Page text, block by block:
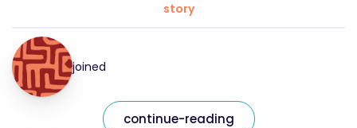
story
joined
continue-reading